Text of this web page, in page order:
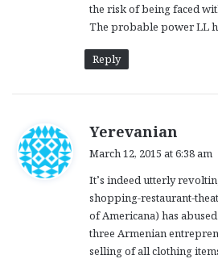
the risk of being faced
The probable power LL
Reply
Yerevanian
s
:
March 12, 2015 at 6:38 am
It’s indeed utterly
shopping-restaurant-
of Americana) has
three Armenian
selling of all clothing